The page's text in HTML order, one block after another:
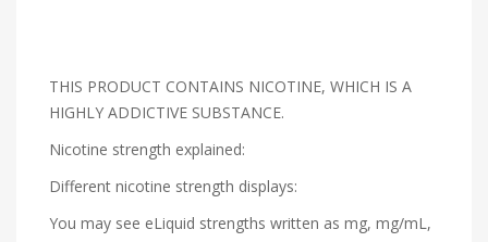
THIS PRODUCT CONTAINS NICOTINE, WHICH IS A
HIGHLY ADDICTIVE SUBSTANCE.
Nicotine strength explained:
Different nicotine strength displays:
You may see eLiquid strengths written as mg, mg/mL,